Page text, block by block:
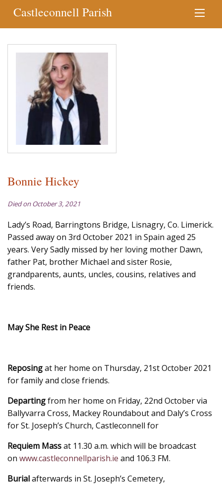
Castleconnell Parish
Bonnie Hickey
Died on October 3, 2021
Lady’s Road, Barringtons Bridge, Lisnagry, Co. Limerick.
Passed away on 3rd October 2021 in Spain aged 25
years. Very Sadly missed by her loving mother Dawn,
father Pat, brother Michael and sister Rosie,
grandparents, aunts, uncles, cousins, relatives and
friends.
May She Rest in Peace
Reposingat her home on Thursday, 21st October 2021
for family and close friends.
Departingfrom her home on Friday, 22nd October via
Ballyvarra Cross, Mackey Roundabout and Daly’s Cross
for St. Joseph’s Church, Castleconnell for
Requiem Massat 11.30 a.m. which will be broadcast
on www.castleconnellparish.ie and 106.3 FM.
Burialafterwards in St. Joseph’s Cemetery,